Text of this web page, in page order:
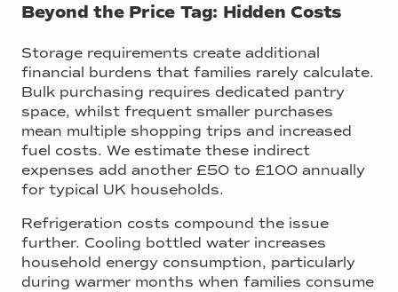
Beyond the Price Tag: Hidden Costs
Storage requirements create additional
financial burdens that families rarely calculate.
Bulk purchasing requires dedicated pantry
space, whilst frequent smaller purchases
mean multiple shopping trips and increased
fuel costs. We estimate these indirect
expenses add another £50 to £100 annually
for typical UK households.
Refrigeration costs compound the issue
further. Cooling bottled water increases
household energy consumption, particularly
during warmer months when families consume